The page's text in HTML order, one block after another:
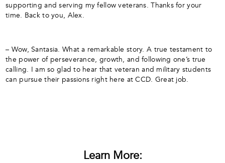
supporting and serving my fellow veterans. Thanks for your
time. Back to you, Alex.
– Wow, Santasia. What a remarkable story. A true testament to
the power of perseverance, growth, and following one’s true
calling. I am so glad to hear that veteran and military students
can pursue their passions right here at CCD. Great job.
Learn More: